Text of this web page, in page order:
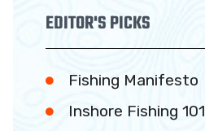
EDITOR'S PICKS
Fishing Manifesto
Inshore Fishing 101